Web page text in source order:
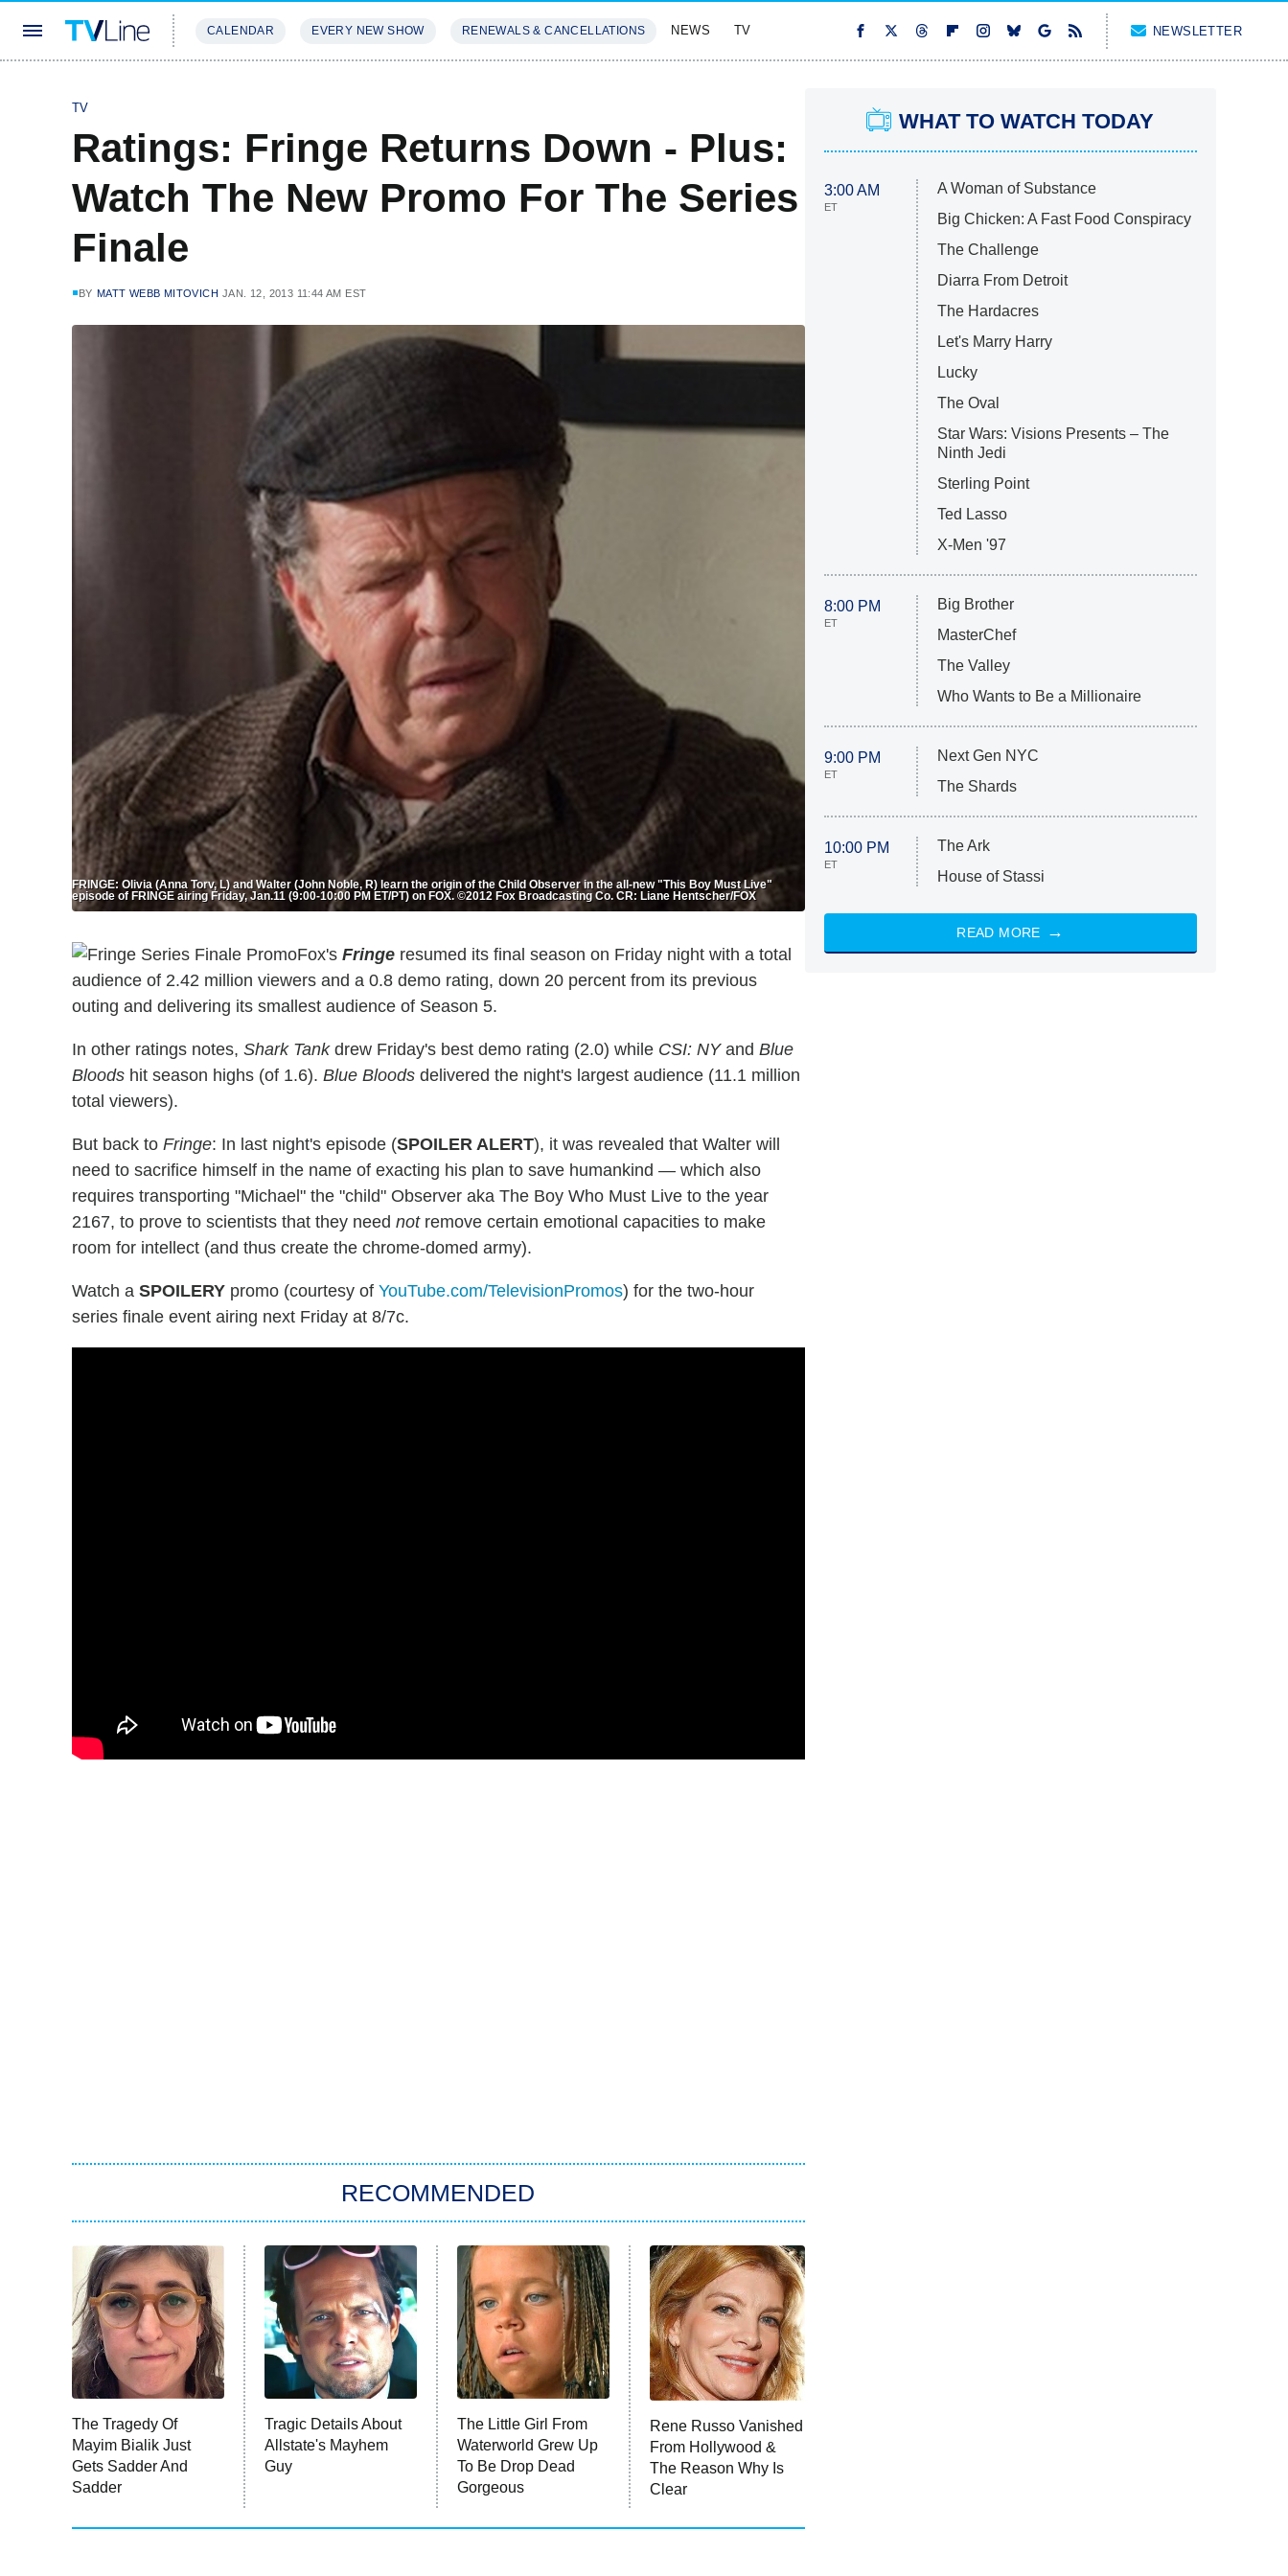
CALENDAR EVERY NEW SHOW RENEWALS & CANCELLATIONS NEWS TV NEWSLETTER
TV
Ratings: Fringe Returns Down - Plus:
Watch The New Promo For The Series
Finale
BY MATT WEBB MITOVICH JAN. 12, 2013 11:44 AM EST
FRINGE: Olivia (Anna Torv, L) and Walter (John Noble, R) learn the origin of the Child Observer in the all-new "This Boy Must Live"
episode of FRINGE airing Friday, Jan.11 (9:00-10:00 PM ET/PT) on FOX. ©2012 Fox Broadcasting Co. CR: Liane Hentscher/FOX
Fox's Fringe resumed its final season on Friday night with a total
audience of 2.42 million viewers and a 0.8 demo rating, down 20 percent from its previous
outing and delivering its smallest audience of Season 5.
In other ratings notes, Shark Tankdrew Friday's best demo rating (2.0) while CSI: NYand Blue
Bloods hit season highs (of 1.6). Blue Bloods delivered the night's largest audience (11.1 million
total viewers).
But back to Fringe: In last night's episode (SPOILER ALERT), it was revealed that Walter will
need to sacrifice himself in the name of exacting his plan to save humankind — which also
requires transporting "Michael" the "child" Observer aka The Boy Who Must Live to the year
2167, to prove to scientists that they need notremove certain emotional capacities to make
room for intellect (and thus create the chrome-domed army).
Watch a SPOILERY promo (courtesy of YouTube.com/TelevisionPromos) for the two-hour
series finale event airing next Friday at 8/7c.
RECOMMENDED
The Tragedy Of
Mayim Bialik Just
Gets Sadder And
Sadder
Tragic Details About
Allstate's Mayhem
Guy
The Little Girl From
Waterworld Grew Up
To Be Drop Dead
Gorgeous
Rene Russo Vanished
From Hollywood &
The Reason Why Is
Clear
WHAT TO WATCH TODAY
3:00 AM
ET
A Woman of Substance
Big Chicken: A Fast Food Conspiracy
The Challenge
Diarra From Detroit
The Hardacres
Let's Marry Harry
Lucky
The Oval
Star Wars: Visions Presents – The
Ninth Jedi
Sterling Point
Ted Lasso
X-Men '97
8:00 PM
ET
Big Brother
MasterChef
The Valley
Who Wants to Be a Millionaire
9:00 PM
ET
Next Gen NYC
The Shards
10:00 PM
ET
The Ark
House of Stassi
READ MORE